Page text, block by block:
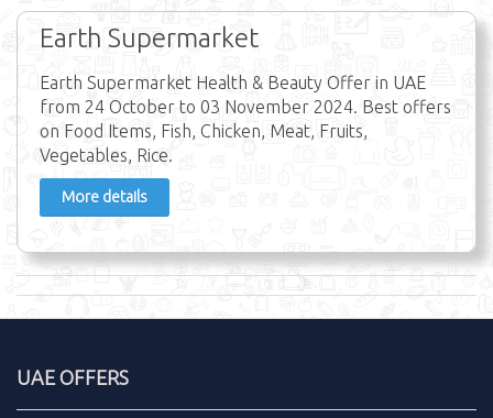
Earth Supermarket
Earth Supermarket Health & Beauty Offer in UAE
from 24 October to 03 November 2024. Best offers
on Food Items, Fish, Chicken, Meat, Fruits,
Vegetables, Rice.
More details
UAE OFFERS